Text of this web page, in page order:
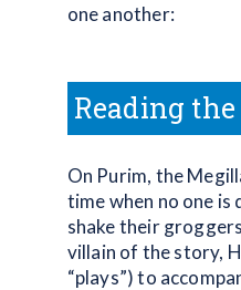
one another:
Reading
On Purim, the
time when no one
shake their
villain of the story,
“plays”) to